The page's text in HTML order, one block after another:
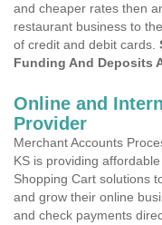
and cheaper rates then
restaurant business to
of credit and debit cards.
Funding And Deposits
Online and
Provider
Merchant Accounts
KS is providing
Shopping Cart solutions
and grow their online
and check payments